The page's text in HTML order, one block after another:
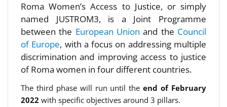
Roma Women’s Access to Justice, or simply
named JUSTROM3, is a Joint Programme
between the European Unionand the Council
of Europe, with a focus on addressing multiple
discrimination and improving access to justice
of Roma women in four different countries.
The third phase will run until theend of February
2022 with specific objectives around 3 pillars.